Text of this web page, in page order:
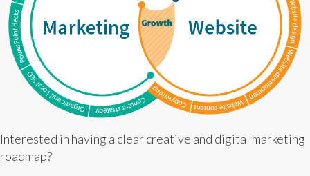
Interested in having a clear creative and digital marketing
roadmap?